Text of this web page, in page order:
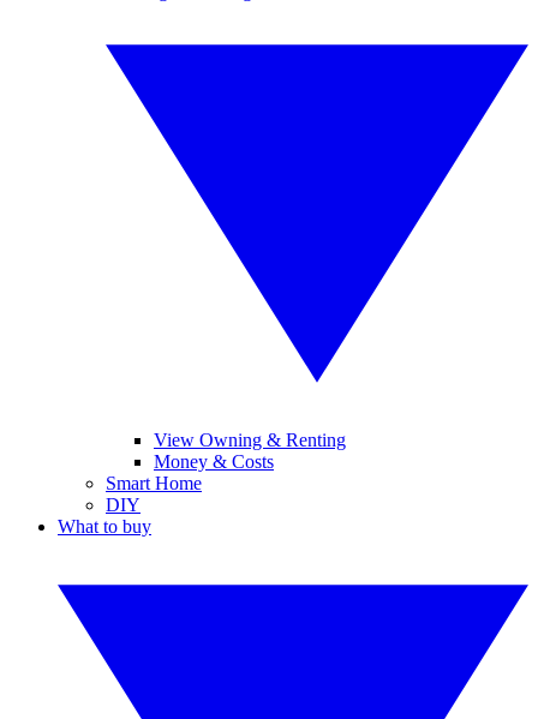
View Owning & Renting
Money & Costs
Smart Home
DIY
What to buy